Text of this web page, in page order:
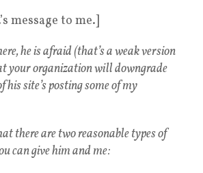
message to me.]
he is afraid (that’s a weak version
your organization will downgrade
his site’s posting some of my
there are two reasonable types of
can give him and me: